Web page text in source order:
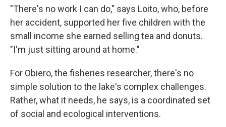
"There's no work I can do," says Loito, who, before
her accident, supported her five children with the
small income she earned selling tea and donuts.
"I'm just sitting around at home."
For Obiero, the fisheries researcher, there's no
simple solution to the lake's complex challenges.
Rather, what it needs, he says, is a coordinated set
of social and ecological interventions.